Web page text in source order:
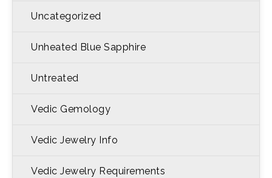
Uncategorized
Unheated Blue Sapphire
Untreated
Vedic Gemology
Vedic Jewelry Info
Vedic Jewelry Requirements